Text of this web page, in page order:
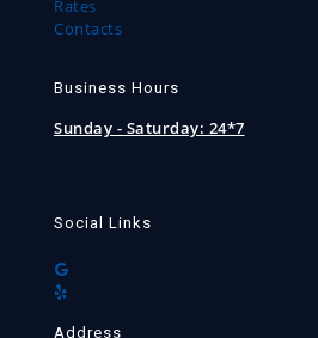
Rates
Contacts
Business Hours
Sunday - Saturday: 24*7
Social Links
Address